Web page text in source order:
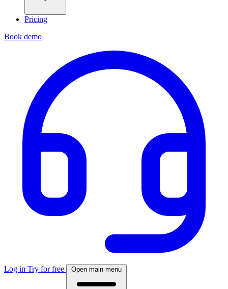
Pricing
Book demo
Log in Try for free Open main menu